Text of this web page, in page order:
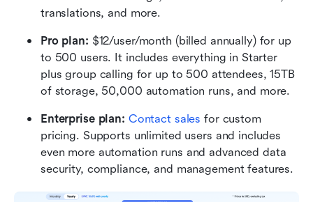
translations, and more.
Pro plan: $12/user/month (billed annually) for up
to 500 users. It includes everything in Starter
plus group calling for up to 500 attendees, 15TB
of storage, 50,000 automation runs, and more.
Enterprise plan: Contact sales for custom
pricing. Supports unlimited users and includes
even more automation runs and advanced data
security, compliance, and management features.